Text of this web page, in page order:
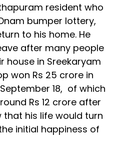
resident who
bumper lottery,
to his home. He
after many people
house in Sreekaryam
won Rs 25 crore in
18, of which
Rs 12 crore after
that his life would turn
initial happiness of